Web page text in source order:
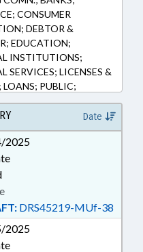
CONSUMER
DEBTOR &
EDUCATION;
INSTITUTIONS;
SERVICES; LICENSES &
LOANS; PUBLIC;
SURETY & FIDELITY;
OF BANKS
Date
2025
DRS45219-MUf-38
2025